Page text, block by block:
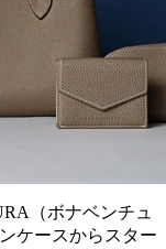
（ボナベンチュ
ケースからスター